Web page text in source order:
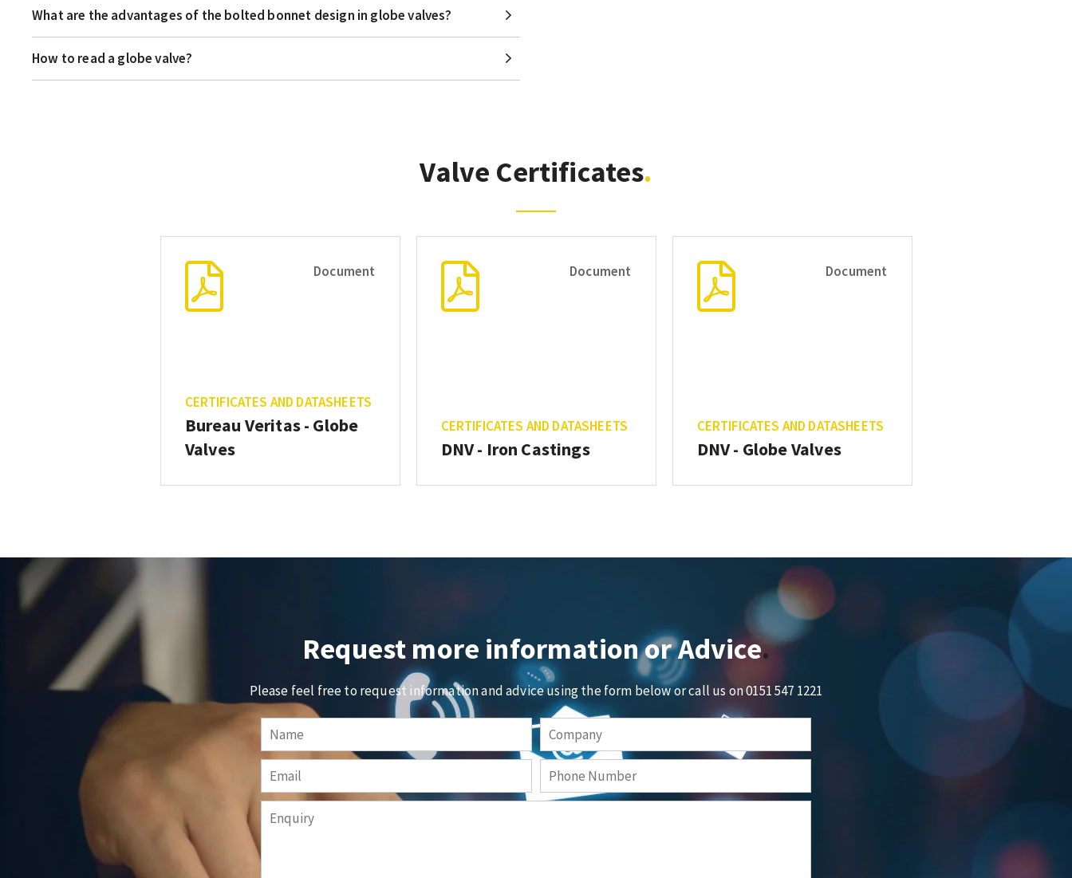
What are the advantages of the bolted bonnet design in globe valves?
How to read a globe valve?
Valve Certificates
Document
CERTIFICATES AND DATASHEETS
Bureau Veritas - Globe
Valves
Document
CERTIFICATES AND DATASHEETS
DNV - Iron Castings
Document
CERTIFICATES AND DATASHEETS
DNV - Globe Valves
Request more information or Advice
Please feel free to request information and advice using the form below or call us on0151 547 1221